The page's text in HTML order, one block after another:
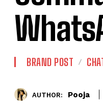
BRAND POST
AUTHOR: Pooja